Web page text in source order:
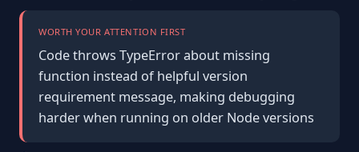
WORTH YOUR ATTENTION FIRST
Code throws TypeError about missing
function instead of helpful version
requirement message, making debugging
harder when running on older Node versions